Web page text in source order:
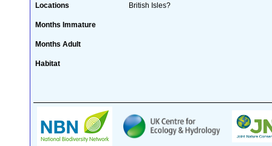
Locations British Isles?
Months Immature
Months Adult
Habitat